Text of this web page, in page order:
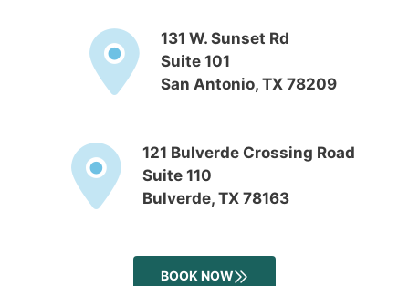
Cosmetics Day
dark spot removal
Dermatologist Take: Retinoids
Dermatology
DiamondGlow
Dr. Fricke
Dr. Fridlington
131 W. Sunset Rd
Suite 101
San Antonio, TX 78209
121 Bulverde Crossing Road
Suite 110
Bulverde, TX 78163
BOOK NOW